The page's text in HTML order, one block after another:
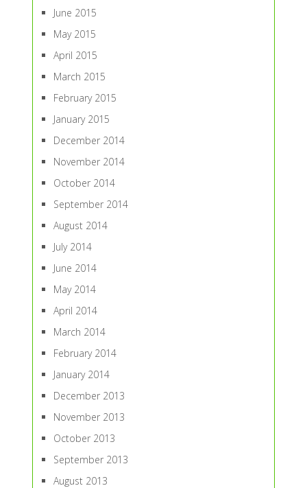
June 2015
May 2015
April 2015
March 2015
February 2015
January 2015
December 2014
November 2014
October 2014
September 2014
August 2014
July 2014
June 2014
May 2014
April 2014
March 2014
February 2014
January 2014
December 2013
November 2013
October 2013
September 2013
August 2013